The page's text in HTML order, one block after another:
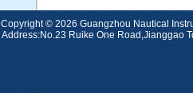
Copyright © 2026 Guangzhou
Address:No.23 Ruike One